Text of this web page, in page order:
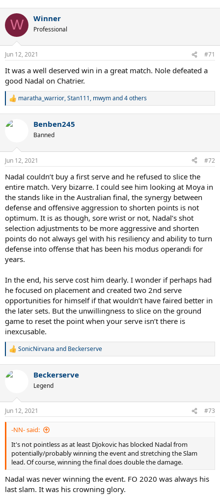
W Winner
Professional
Jun 12, 2021 #71
It was a well deserved win in a great match. Nole defeated a
good Nadal on Chatrier.
R
c
s
maratha_warrior,Stan111, mwymand 4 others
Benben245
Banned
Jun 12, 2021 #72
Nadal couldn’t buy a first serve and he refused to slice the
entire match. Very bizarre. I could see him looking at Moya in
the stands like in the Australian final, the synergy between
defense and offensive aggression to shorten points is not
optimum. It is as though, sore wrist or not, Nadal’s shot
selection adjustments to be more aggressive and shorten
points do not always gel with his resiliency and ability to turn
defense into offense that has been his modus operandi for
years.
In the end, his serve cost him dearly. I wonder if perhaps had
he focused on placement and created two 2nd serve
opportunities for himself if that wouldn’t have faired better in
the later sets. But the unwillingness to slice on the ground
game to reset the point when your serve isn’t there is
inexcusable.
R
c
s
:
SonicNirvana and Beckerserve
Beckerserve
Legend
Jun 12, 2021 #73
-NN- said:
It's not pointless as at least Djokovic has blocked Nadal from
potentially/probably winning the event and stretching the Slam
lead. Of course, winning the final does double the damage.
Nadal was never winning the event. FO 2020 was always his
last slam. It was his crowning glory.